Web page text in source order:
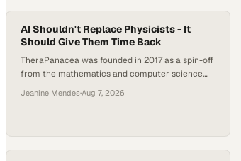
AI Shouldn't Replace Physicists - It
Should Give Them Time Back
TheraPanacea was founded in 2017 as a spin-off
from the mathematics and computer science
CEO and founder Nico Asperagus, a
Jeanine Mendes·Aug 7, 2026